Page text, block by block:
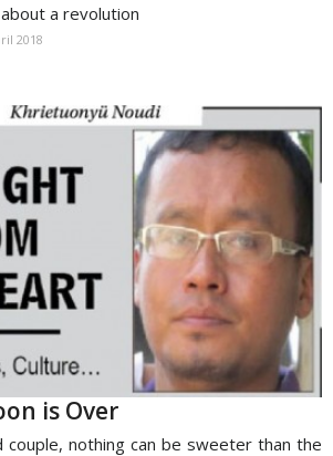
a revolution
2018
is Over
couple, nothing can be sweeter than the